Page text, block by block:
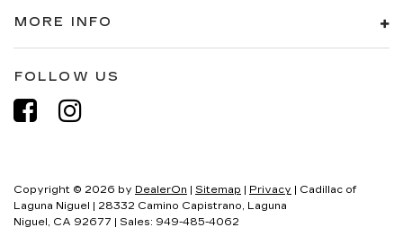
MORE INFO
FOLLOW US
Copyright © 2026 by DealerOn | Sitemap | Privacy | Cadillac of
Laguna Niguel | 28332 Camino Capistrano, Laguna
Niguel, CA 92677 | Sales: 949-485-4062